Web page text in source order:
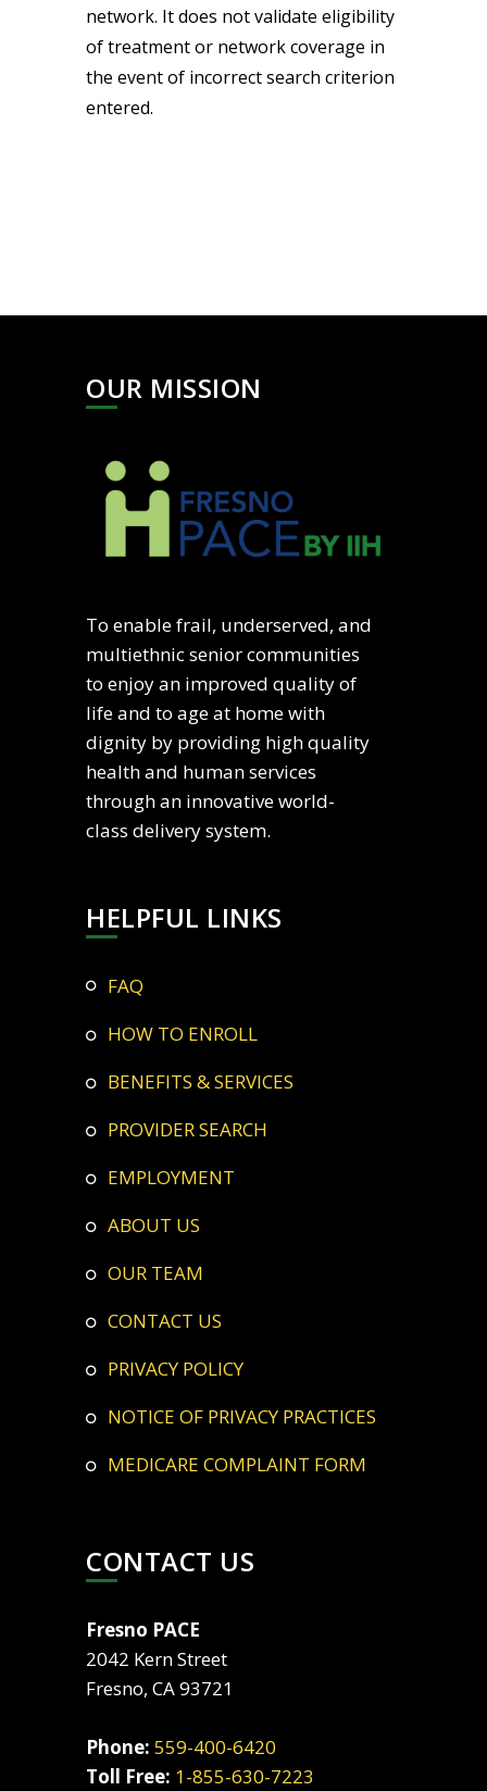
network. It does not validate eligibility
of treatment or network coverage in
the event of incorrect search criterion
entered.
OUR MISSION
To enable frail, underserved, and
multiethnic senior communities
to enjoy an improved quality of
life and to age at home with
dignity by providing high quality
health and human services
through an innovative world-
class delivery system.
HELPFUL LINKS
FAQ
HOW TO ENROLL
BENEFITS & SERVICES
PROVIDER SEARCH
EMPLOYMENT
ABOUT US
OUR TEAM
CONTACT US
PRIVACY POLICY
NOTICE OF PRIVACY PRACTICES
MEDICARE COMPLAINT FORM
CONTACT US
Fresno PACE
2042 Kern Street
Fresno, CA 93721
Phone: 559-400-6420
Toll Free: 1-855-630-7223